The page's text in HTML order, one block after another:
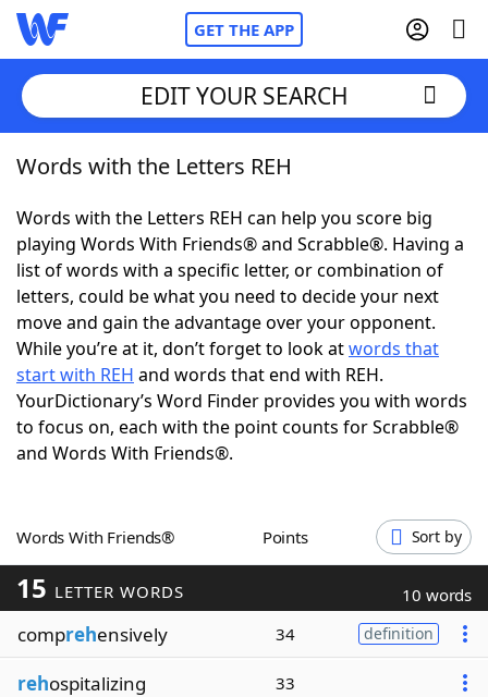
GET THE APP
Home
Words With FriendsCheat
NYT Crossplay Cheat
ScrabbleHelpers
Today's NYT GamesHints & Answers
Word GamesHelpers
Blog
Our Brands
EDIT YOUR SEARCH
Words with the Letters REH
Words with the Letters REH can help you score big
playing Words With Friends® and Scrabble®. Having a
list of words with a specific letter, or combination of
letters, could be what you need to decide your next
move and gain the advantage over your opponent.
While you’re at it, don’t forget to look atwords that
start with REH and words that end with REH.
YourDictionary’s Word Finder provides you with words
to focus on, each with the point counts for Scrabble®
and Words With Friends®.
Words With Friends® Points Sort by
15 LETTER WORDS 10 words
comprehensively 34 definition
rehospitalizing 33